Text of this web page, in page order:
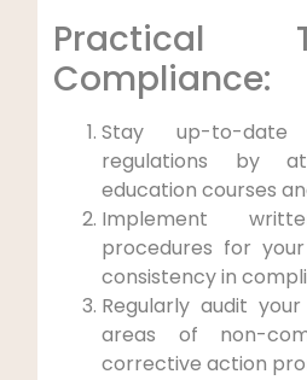
Practical
Compliance:
Stay up-to-
regulations by
education courses
Implement
procedures for
consistency in
Regularly audit⁣
areas of non-
corrective⁢ action